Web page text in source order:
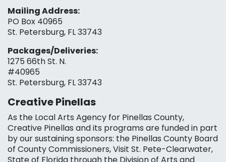
Mailing Address:
PO Box 40965
St. Petersburg, FL 33743
Packages/Deliveries:
1275 66th St. N.
#40965
St. Petersburg, FL 33743
Creative Pinellas
As the Local Arts Agency for Pinellas County,
Creative Pinellas and its programs are funded in part
by our sustaining sponsors: the Pinellas County Board
of County Commissioners, Visit St. Pete-Clearwater,
State of Florida through the Division of Arts and